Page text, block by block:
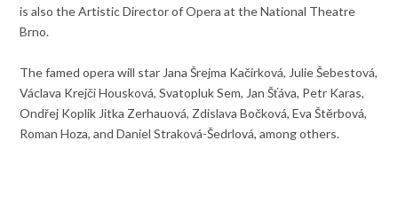
is also the Artistic Director of Opera at the National Theatre
Brno.
The famed opera will star Jana Šrejma Kačirková, Julie Šebestová,
Václava Krejči Housková, Svatopluk Sem, Jan Šťáva, Petr Karas,
Ondřej Koplik Jitka Zerhauová, Zdislava Bočková, Eva Štěrbová,
Roman Hoza, and Daniel Straková-Šedrlová, among others.